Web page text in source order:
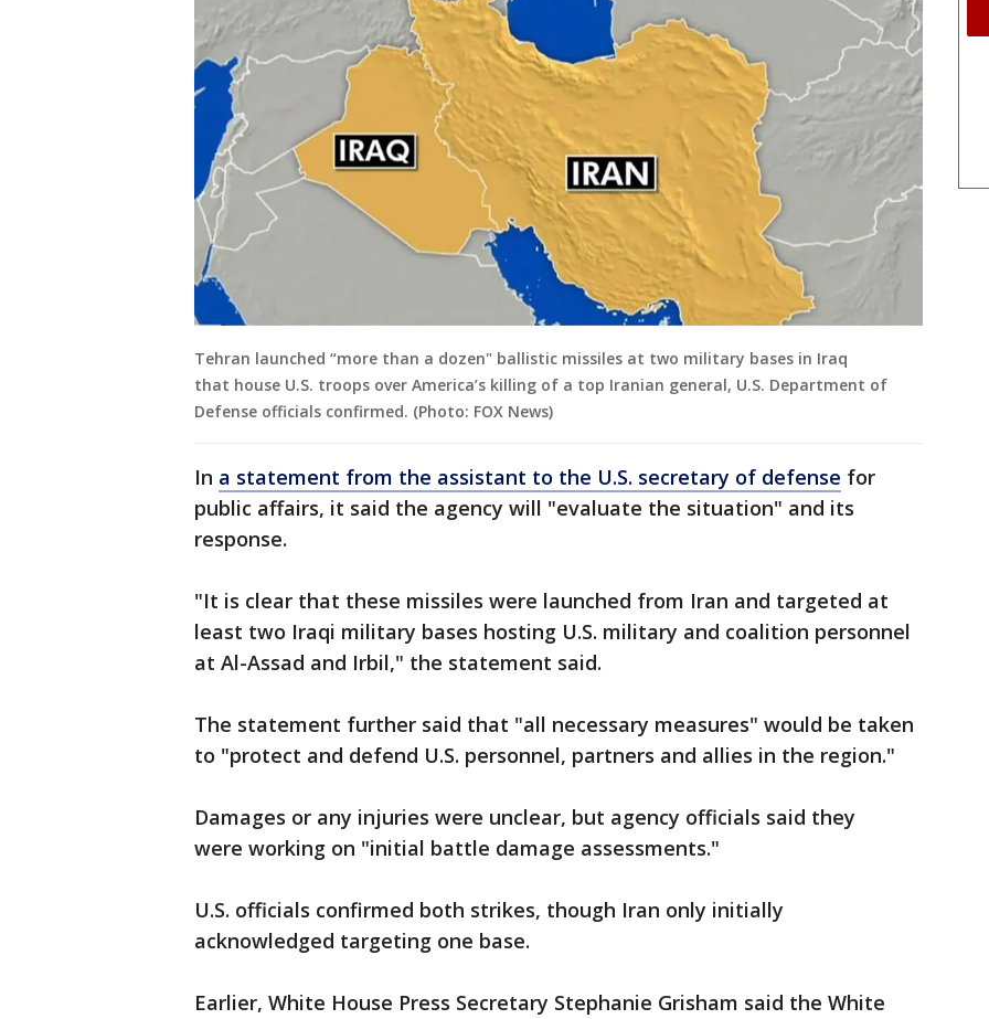
Tehran launched “more than a dozen" ballistic missiles at two military bases in Iraq
that house U.S. troops over America’s killing of a top Iranian general, U.S. Department of
Defense officials confirmed. (Photo: FOX News)
In a statement from the assistant to the U.S. secretary of defense for
public affairs, it said the agency will "evaluate the situation" and its
response.
"It is clear that these missiles were launched from Iran and targeted at
least two Iraqi military bases hosting U.S. military and coalition personnel
at Al-Assad and Irbil," the statement said.
The statement further said that "all necessary measures" would be taken
to "protect and defend U.S. personnel, partners and allies in the region."
Damages or any injuries were unclear, but agency officials said they
were working on "initial battle damage assessments."
U.S. officials confirmed both strikes, though Iran only initially
acknowledged targeting one base.
Earlier, White House Press Secretary Stephanie Grisham said the White